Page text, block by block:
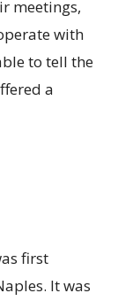
meetings,
with
to tell the
a
first
It was